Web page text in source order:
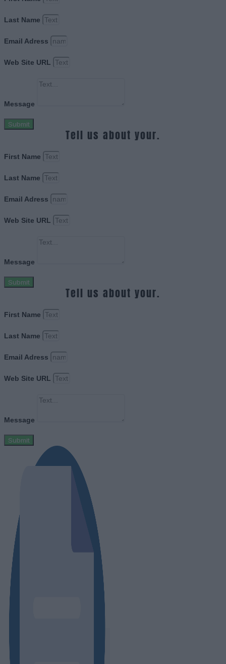
Last Name
Email Adress
Web Site URL
Message
Submit
Tell us about your.
First Name
Last Name
Email Adress
Web Site URL
Message
Submit
Tell us about your.
First Name
Last Name
Email Adress
Web Site URL
Message
Submit